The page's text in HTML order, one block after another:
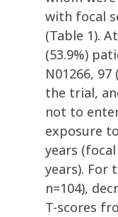
with focal
(Table 1).
(53.9%)
N01266,
the trial,
not to
exposure
years
years). For
n=104),
T-scores